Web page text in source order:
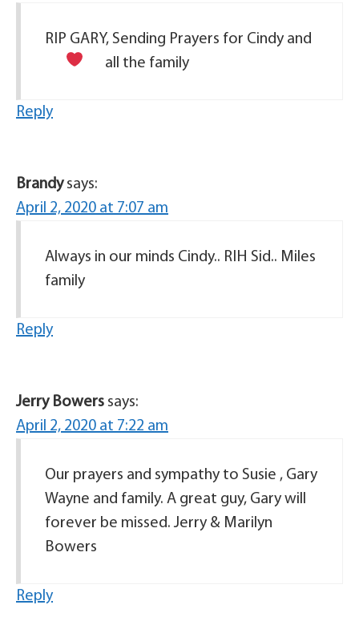
RIP GARY, Sending Prayers for Cindy and
all the family
Reply
Brandy says:
April 2, 2020 at 7:07 am
Always in our minds Cindy.. RIH Sid.. Miles
family
Reply
Jerry Bowers says:
April 2, 2020 at 7:22 am
Our prayers and sympathy to Susie , Gary
Wayne and family. A great guy, Gary will
forever be missed. Jerry & Marilyn
Bowers
Reply